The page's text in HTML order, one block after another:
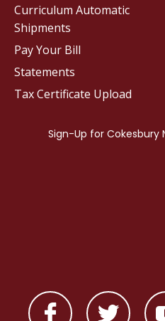
Curriculum Automatic
Shipments
Pay Your Bill
Statements
Tax Certificate Upload